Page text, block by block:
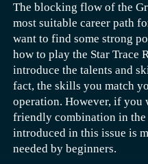
If a player wants to trigger
complete the prerequisite
Treasury. The specific
quest are (825, 1123), and
Players need to find the
corresponding quest.
The quest requires
Mangzhang Key, Jianbing
The blocking flow of the
most suitable career path
want to find some strong
how to play the Star Trace
introduce the talents and
fact, the skills you match
operation. However, if you
friendly combination in the
introduced in this issue is
needed by beginners.